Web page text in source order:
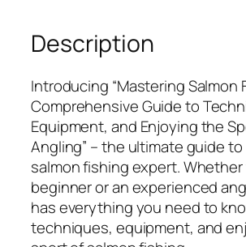
F
i
s
h
i
n
g
:
A
C
o
Description
Introducing “Mastering Salmon
Comprehensive Guide to
Equipment, and Enjoying the
Angling” – the ultimate guide
salmon fishing expert. Whether
beginner or an experienced
has everything you need to
techniques, equipment, and